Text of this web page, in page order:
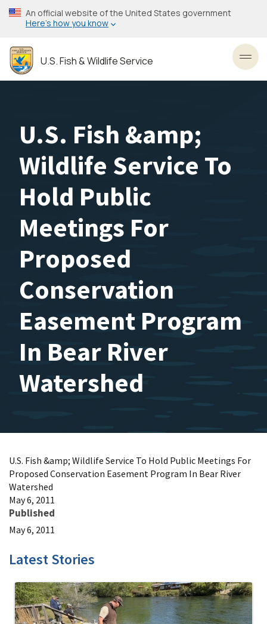
Skip
to
content
An official website of the United States government
Here’s how you know
U.S. Fish & Wildlife Service
U.S. Fish &amp;
Wildlife Service To
Hold Public
Meetings For
Proposed
Conservation
Easement Program
In Bear River
Watershed
U.S. Fish &amp; Wildlife Service To Hold Public Meetings For
Proposed Conservation Easement Program In Bear River
Watershed
May 6, 2011
Published
May 6, 2011
Latest Stories